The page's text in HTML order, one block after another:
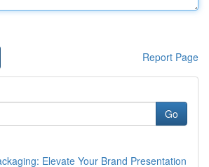
Report Page
Go
Elevate Your Brand Presentation